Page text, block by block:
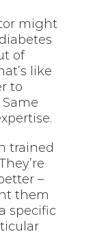
might
of
like
to
trained
–
them
specific